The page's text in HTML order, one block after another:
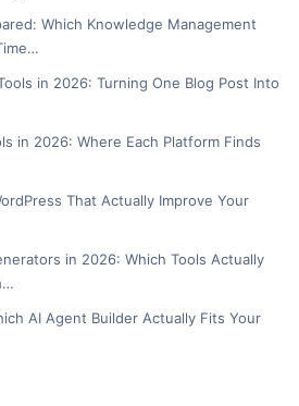
Which Knowledge Management
in 2026: Turning One Blog Post Into
in 2026: Where Each Platform Finds
That Actually Improve Your
in 2026: Which Tools Actually
AI Agent Builder Actually Fits Your